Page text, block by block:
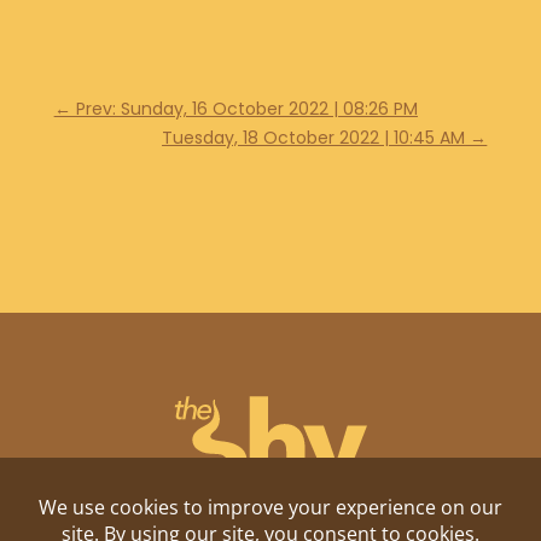
← Prev: Sunday, 16 October 2022 | 08:26 PM
Tuesday, 18 October 2022 | 10:45 AM →